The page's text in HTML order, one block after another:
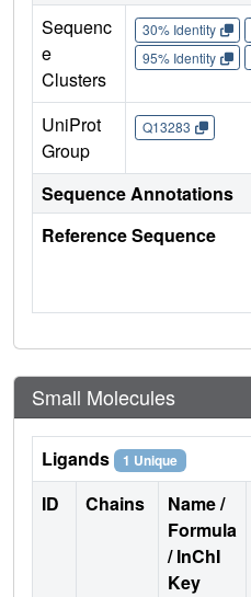
Sequenc
e
Clusters
30% Identity
95% Identity
UniProt
Group
Q13283
Sequence Annotations
Reference Sequence
Small Molecules
Ligands 1 Unique
ID Chains
Name /
Formula
/ InChI
Key